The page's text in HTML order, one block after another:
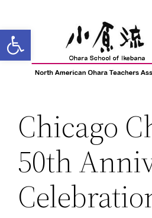
to
content
Chicago
50th
Open toolbar